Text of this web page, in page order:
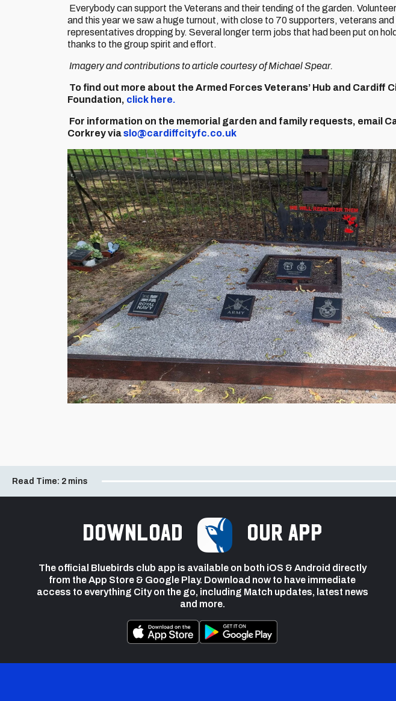
Everybody can support the Veterans and their tending of the garden.
and this year we saw a huge turnout, with close to 70 supporters, veterans
representatives dropping by. Several longer term jobs that had been put on
thanks to the group spirit and effort.
Imagery and contributions to article courtesy of Michael Spear.
To find out more about the Armed Forces Veterans’ Hub and Cardiff
Foundation, click here.
For information on the memorial garden and family requests, email
Corkrey viaslo@cardiffcityfc.co.uk
Read Time: 2 mins
Download our app
The official Bluebirds club app is available on both iOS & Android directly
from the App Store & Google Play. Download now to have immediate
access to everything City on the go, including Match updates, latest news
and more.